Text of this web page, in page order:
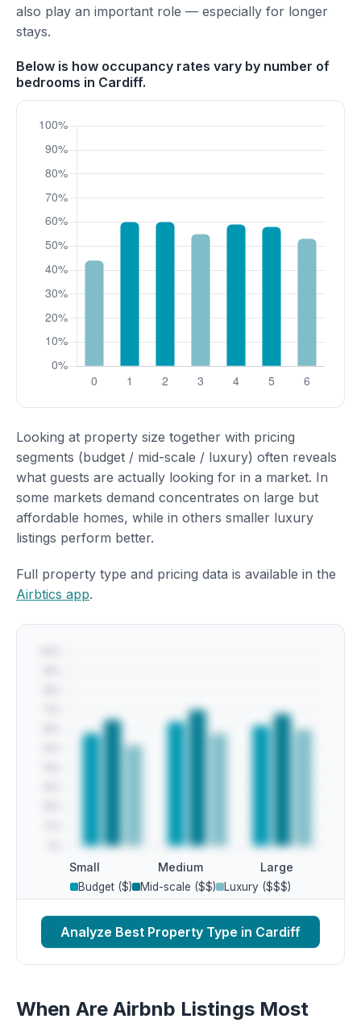
also play an important role — especially for longer
stays.
Below is how occupancy rates vary by number of
bedrooms in Cardiff.
Looking at property size together with pricing
segments (budget / mid-scale / luxury) often reveals
what guests are actually looking for in a market. In
some markets demand concentrates on large but
affordable homes, while in others smaller luxury
listings perform better.
Full property type and pricing data is available in the
Airbtics app.
Small Medium Large
Budget ($) Mid-scale ($$) Luxury ($$$)
Analyze Best Property Type in Cardiff
When Are Airbnb Listings Most